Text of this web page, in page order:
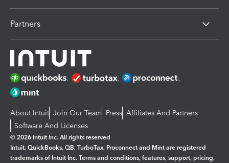
Partners
About Intuit Join Our Team Press Affiliates And Partners
Software And Licenses
© 2026 Intuit Inc. All rights reserved
Intuit, QuickBooks, QB, TurboTax, Proconnect and Mint are registered
trademarks of Intuit Inc. Terms and conditions, features, support, pricing,